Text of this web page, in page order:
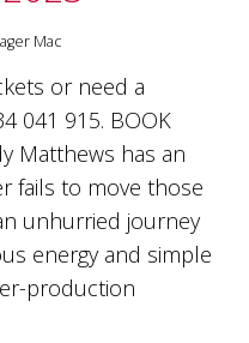
Mac
or need a
041 915. BOOK
Matthews has an
fails to move those
unhurried journey
energy and simple
production